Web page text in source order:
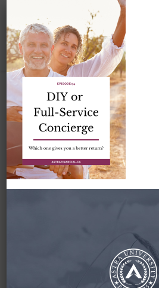
DIY or Full-
Concierge by
Financial
March 15, 2022